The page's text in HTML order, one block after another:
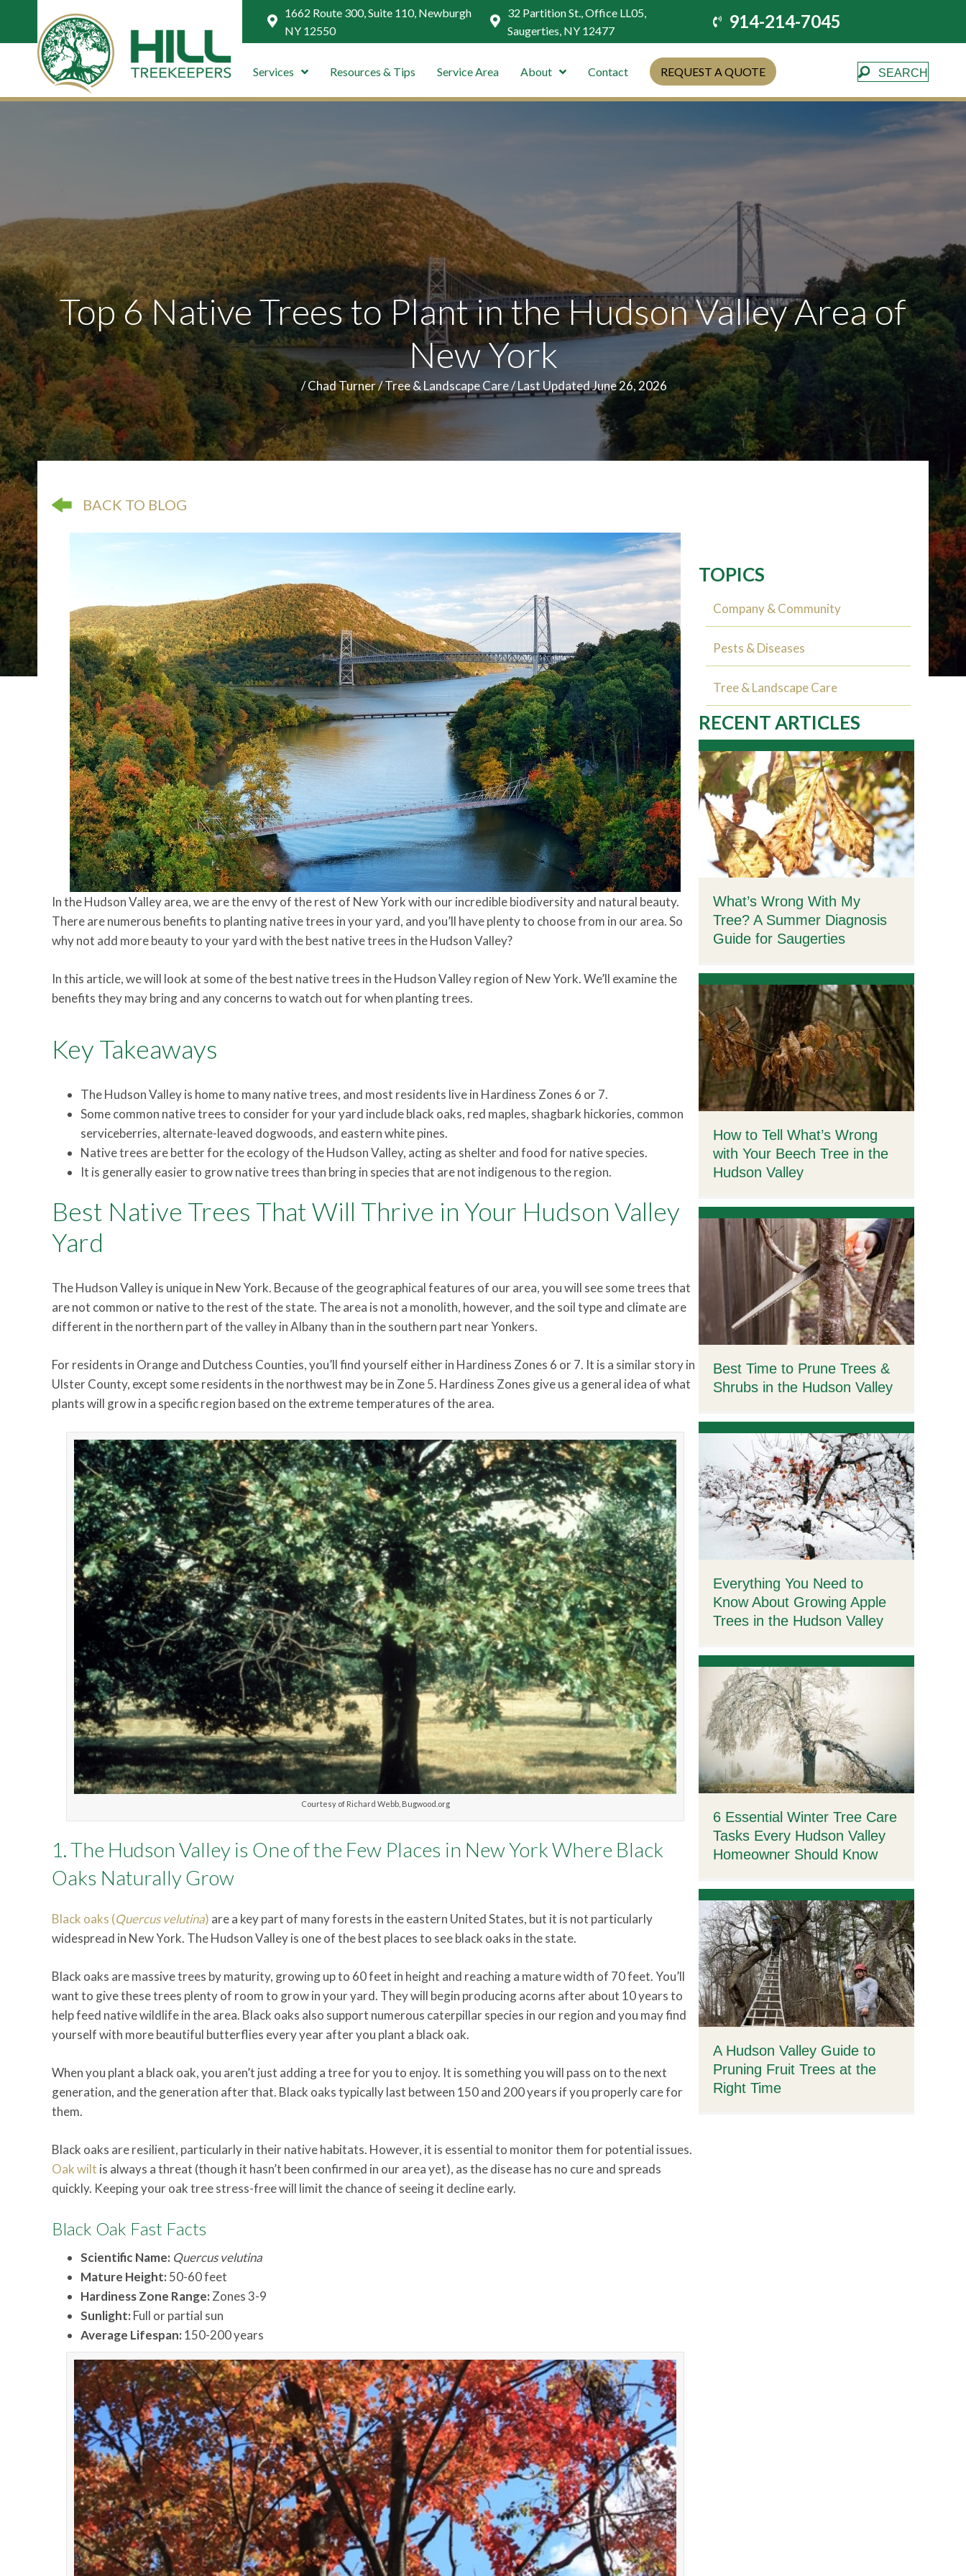
1662 Route 300, Suite 110, Newburgh
NY 12550
32 Partition St., Office LL05,
Saugerties, NY 12477
914-214-7045
Services Resources & Tips Service Area About Contact REQUEST A QUOTE SEARCH
Top 6 Native Trees to Plant in the Hudson Valley Area of
New York
/Chad Turner/Tree & Landscape Care/Last Updated June 26, 2026
BACK TO BLOG
In the Hudson Valley area, we are the envy of the rest of New York with our incredible biodiversity and natural beauty.
There are numerous benefits to planting native trees in your yard, and you’ll have plenty to choose from in our area. So
why not add more beauty to your yard with the best native trees in the Hudson Valley?
In this article, we will look at some of the best native trees in the Hudson Valley region of New York. We’ll examine the
benefits they may bring and any concerns to watch out for when planting trees.
Key Takeaways
The Hudson Valley is home to many native trees, and most residents live in Hardiness Zones 6 or 7.
Some common native trees to consider for your yard include black oaks, red maples, shagbark hickories, common
serviceberries, alternate-leaved dogwoods, and eastern white pines.
Native trees are better for the ecology of the Hudson Valley, acting as shelter and food for native species.
It is generally easier to grow native trees than bring in species that are not indigenous to the region.
Best Native Trees That Will Thrive in Your Hudson Valley
Yard
The Hudson Valley is unique in New York. Because of the geographical features of our area, you will see some trees that
are not common or native to the rest of the state. The area is not a monolith, however, and the soil type and climate are
different in the northern part of the valley in Albany than in the southern part near Yonkers.
For residents in Orange and Dutchess Counties, you’ll find yourself either in Hardiness Zones 6 or 7. It is a similar story in
Ulster County, except some residents in the northwest may be in Zone 5. Hardiness Zones give us a general idea of what
plants will grow in a specific region based on the extreme temperatures of the area.
Courtesy of Richard Webb, Bugwood.org
1. The Hudson Valley is One of the Few Places in New York Where Black
Oaks Naturally Grow
Black oaks (Quercus velutina) are a key part of many forests in the eastern United States, but it is not particularly
widespread in New York. The Hudson Valley is one of the best places to see black oaks in the state.
Black oaks are massive trees by maturity, growing up to 60 feet in height and reaching a mature width of 70 feet. You’ll
want to give these trees plenty of room to grow in your yard. They will begin producing acorns after about 10 years to
help feed native wildlife in the area. Black oaks also support numerous caterpillar species in our region and you may find
yourself with more beautiful butterflies every year after you plant a black oak.
When you plant a black oak, you aren’t just adding a tree for you to enjoy. It is something you will pass on to the next
generation, and the generation after that. Black oaks typically last between 150 and 200 years if you properly care for
them.
Black oaks are resilient, particularly in their native habitats. However, it is essential to monitor them for potential issues.
Oak wilt is always a threat (though it hasn’t been confirmed in our area yet), as the disease has no cure and spreads
quickly. Keeping your oak tree stress-free will limit the chance of seeing it decline early.
Black Oak Fast Facts
Scientific Name: Quercus velutina
Mature Height: 50-60 feet
Hardiness Zone Range: Zones 3-9
Sunlight: Full or partial sun
Average Lifespan: 150-200 years
TOPICS
Company & Community
Pests & Diseases
Tree & Landscape Care
RECENT ARTICLES
What’s Wrong With My
Tree? A Summer Diagnosis
Guide for Saugerties
How to Tell What’s Wrong
with Your Beech Tree in the
Hudson Valley
Best Time to Prune Trees &
Shrubs in the Hudson Valley
Everything You Need to
Know About Growing Apple
Trees in the Hudson Valley
6 Essential Winter Tree Care
Tasks Every Hudson Valley
Homeowner Should Know
A Hudson Valley Guide to
Pruning Fruit Trees at the
Right Time